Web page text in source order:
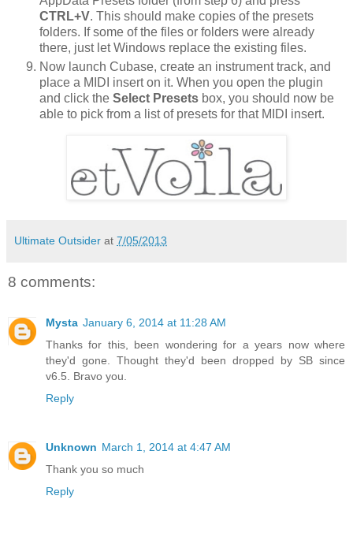
CTRL+V. This should make copies of the presets
folders. If some of the files or folders were already
there, just let Windows replace the existing files.
Now launch Cubase, create an instrument track, and
place a MIDI insert on it. When you open the plugin
and click the Select Presets box, you should now be
able to pick from a list of presets for that MIDI insert.
Ultimate Outsider at 7/05/2013
8 comments:
Mysta January 6, 2014 at 11:28 AM
Thanks for this, been wondering for a years now where
they'd gone. Thought they'd been dropped by SB since
v6.5. Bravo you.
Reply
Unknown March 1, 2014 at 4:47 AM
Thank you so much
Reply